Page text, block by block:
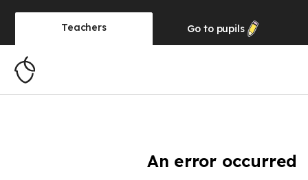
Teachers Go to pupils
An error occurred